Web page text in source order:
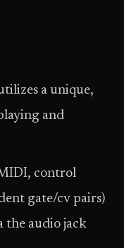
a unique,
and
control
gate/cv pairs)
the audio jack